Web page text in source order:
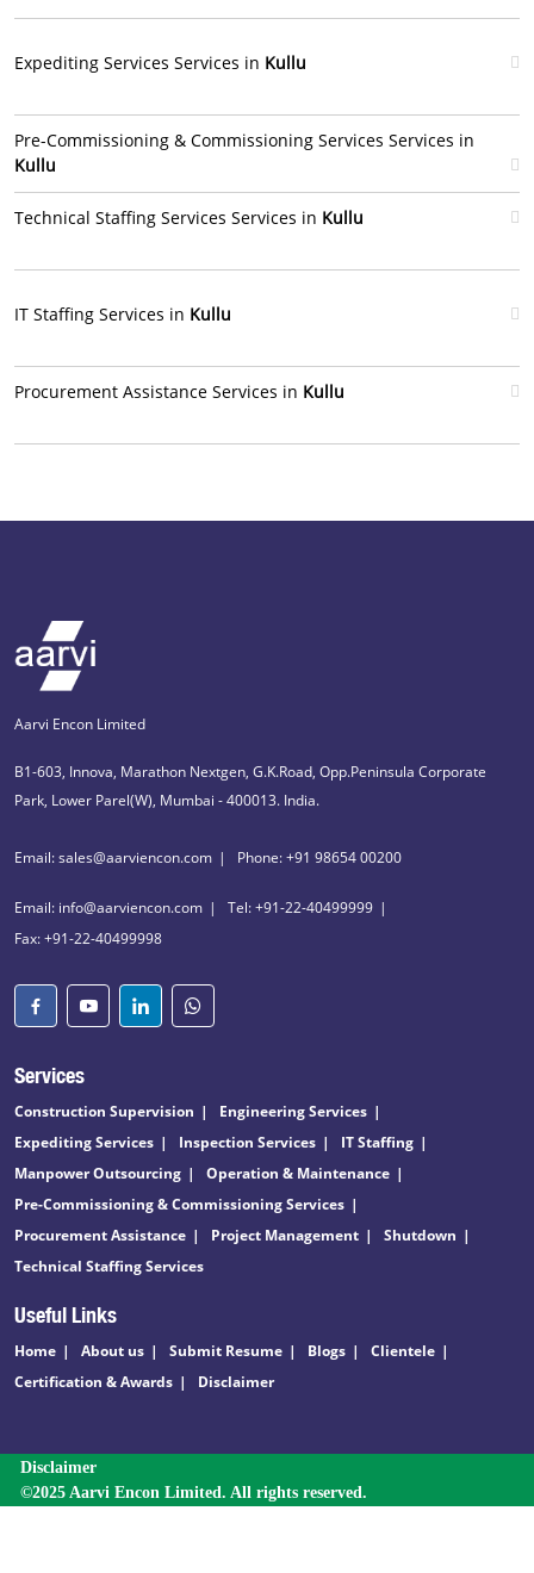
Expediting Services Services in Kullu
Pre-Commissioning & Commissioning Services Services in
Kullu
Technical Staffing Services Services in Kullu
IT Staffing Services in Kullu
Procurement Assistance Services in Kullu
Aarvi Encon Limited
B1-603, Innova, Marathon Nextgen, G.K.Road, Opp.Peninsula Corporate
Park, Lower Parel(W), Mumbai - 400013. India.
Email: sales@aarviencon.com Phone: +91 98654 00200
Email: info@aarviencon.com
Tel: +91-22-40499999
Fax: +91-22-40499998
Services
Construction Supervision
Engineering Services
Expediting Services
Inspection Services
IT Staffing
Manpower Outsourcing
Operation & Maintenance
Pre-Commissioning & Commissioning Services
Procurement Assistance
Project Management
Shutdown
Technical Staffing Services
Useful Links
Home About us Submit Resume Blogs
Clientele
Certification & Awards
Disclaimer
Disclaimer
©2025 Aarvi Encon Limited. All rights reserved.